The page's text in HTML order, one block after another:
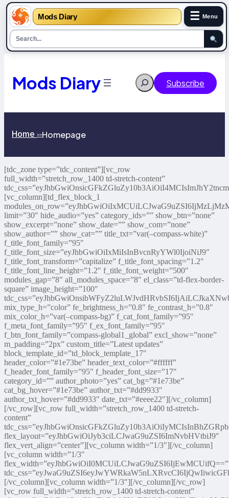
Mods Diary ☰ Menu
Mods Diary Search Subscribe
Home >>Homepage
[tdc_zone type=”tdc_content”][vc_row
full_width=”stretch_row_1400 td-stretch-content”
[vc_column][td_flex_block_1
limit=”30″ hide_audio=”yes” category_ids=”” show_btn=”none”
show_excerpt=”none” show_date=”” show_com=”none”
show_author=”” show_cat=”” title_txt=”var(–compass-white)”
f_title_font_family=”95″
f_title_font_size=”eyJhbGwiOiIxMiIsInBvcnRyYWl0IjoiNiJ9″
f_title_font_transform=”capitalize” f_title_font_spacing=”1.2″
f_title_font_line_height=”1.2″ f_title_font_weight=”500″
modules_gap=”8″ all_modules_space=”8″ el_class=”td-flex-border-
square” image_height=”100″
mix_type_h=”color” fe_brightness_h=”0.8″ fe_contrast_h=”0.8″
mix_color_h=”var(–compass-bg)” f_cat_font_family=”95″
f_meta_font_family=”95″ f_ex_font_family=”95″
f_btn_font_family=”compass-global1_global” excl_show=”none”
m_padding=”2px” custom_title=”Latest updates”
block_template_id=”td_block_template_17″
header_color=”#1e73be” header_text_color=”#ffffff”
f_header_font_family=”95″ f_header_font_size=”17″
category_id=”” author_photo=”yes” cat_bg=”#1e73be”
cat_bg_hover=”#1e73be” author_txt=”#dd9933″
author_txt_hover=”#dd9933″ date_txt=”#eeee22″][/vc_column]
[/vc_row][vc_row full_width=”stretch_row_1400 td-stretch-
content”
flex_layout=”eyJhbGwiOiJyb3ciLCJwaG9uZSI6ImNvbHVtbiJ9″
flex_vert_align=”center”][vc_column width=”1/3″][/vc_column]
[vc_column width=”1/3″
flex_width=”eyJhbGwiOiI0MCUiLCJwaG9uZSI6IjEwMCUifQ==”
[/vc_column][vc_column width=”1/3″][/vc_column][/vc_row]
[vc_row full_width=”stretch_row_1400 td-stretch-content”